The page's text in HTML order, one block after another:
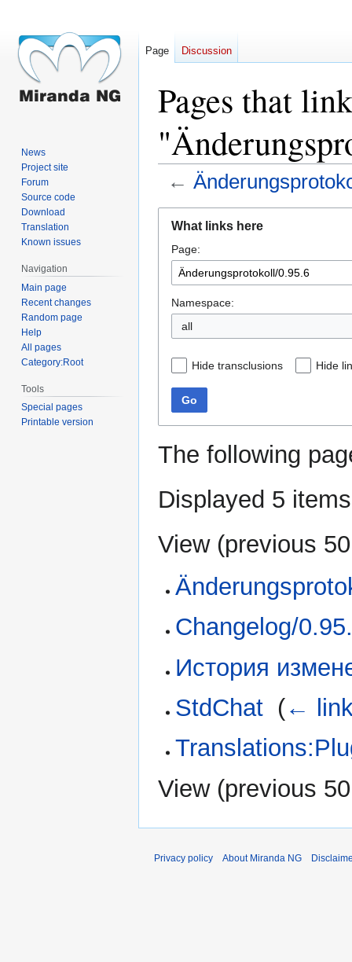
Pages that
←
navigation
search
What links here
Page:
Namespace:
all
Hide transclusions Hide
Go
The following
Displayed 5
View (previous 50
Changelog/
История
StdChat (←
View (previous 50
Page Discussion
News
Project site
Forum
Source code
Download
Translation
Known issues
Navigation
Main page
Recent changes
Random page
Help
All pages
Category:Root
Tools
Special pages
Printable version
Privacy policy About Miranda NG